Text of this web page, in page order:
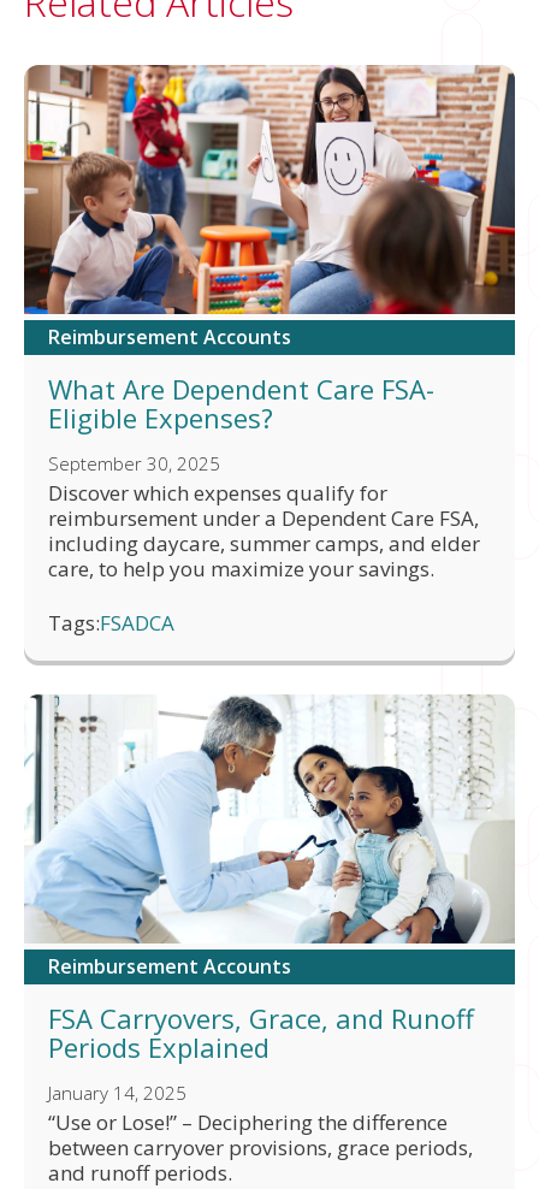
Reimbursement Accounts
What Are Dependent Care FSA-
Eligible Expenses?
September 30, 2025
Discover which expenses qualify for
reimbursement under a Dependent Care FSA,
including daycare, summer camps, and elder
care, to help you maximize your savings.
Tags:FSADCA
Reimbursement Accounts
FSA Carryovers, Grace, and Runoff
Periods Explained
January 14, 2025
“Use or Lose!” – Deciphering the difference
between carryover provisions, grace periods,
and runoff periods.